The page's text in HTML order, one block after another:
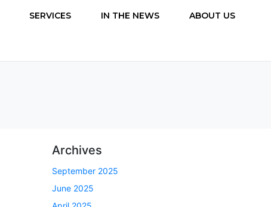
SERVICES IN THE NEWS ABOUT US
Archives
September 2025
June 2025